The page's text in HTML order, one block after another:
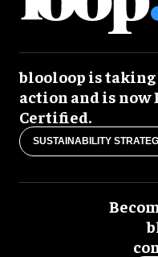
blooloop is
action and is now
Certified.
SUSTAINABILITY